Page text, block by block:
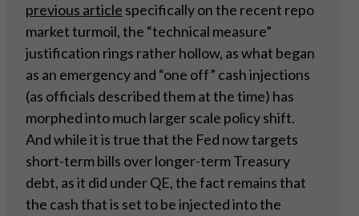
previous article specifically on the recent repo
market turmoil, the “technical measure”
justification rings rather hollow, as what began
as an emergency and “one off” cash injections
(as officials described them at the time) has
morphed into much larger scale policy shift.
And while it is true that the Fed now targets
short-term bills over longer-term Treasury
debt, as it did under QE, the fact remains that
the cash that is set to be injected into the